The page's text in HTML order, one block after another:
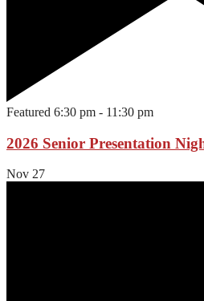
Featured 6:30 pm - 11:30 pm
2026 Senior Presentation
Nov 27